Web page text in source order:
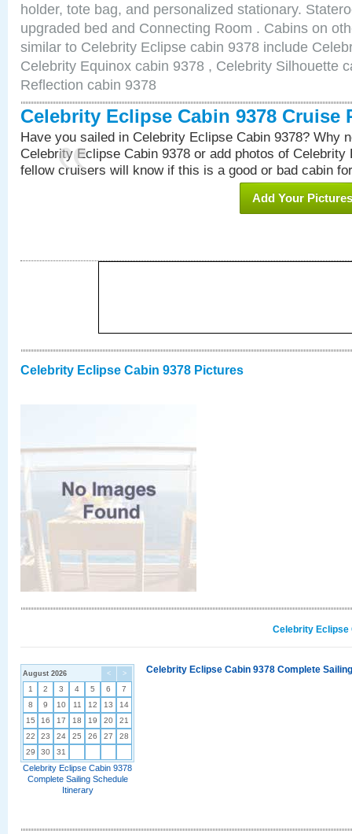
holder, tote bag, and personalized stationary.
upgraded bed and Connecting Room . Cabins on
similar to Celebrity Eclipse cabin 9378 include
Celebrity Equinox cabin 9378 , Celebrity Silhouette
Reflection cabin 9378
Celebrity Eclipse Cabin 9378 Cruise
Have you sailed in Celebrity Eclipse Cabin 9378? Why
Celebrity Eclipse Cabin 9378 or add photos of Celebrity
fellow cruisers will know if this is a good or bad cabin
Add Your Pictures
Celebrity Eclipse Cabin 9378 Pictures
Celebrity Eclipse
< >
August 2026
1 2 3 4 5 6
7
8
9 10 11 12 13
14
15
16 17 18 19 20
21
22
23 24 25 26 27
28
29
30 31
Celebrity Eclipse Cabin 9378
Complete Sailing Schedule
Itinerary
Celebrity Eclipse Cabin 9378 Complete